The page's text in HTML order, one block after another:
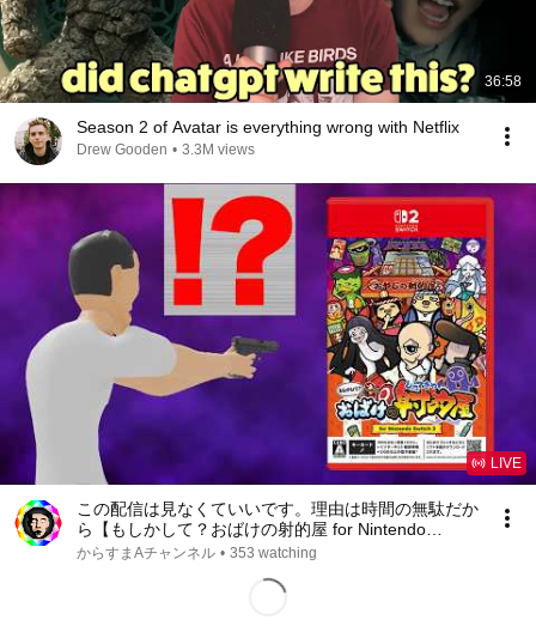
36:58
Season 2 of Avatar is everything wrong with Netflix
Drew Gooden • 3.3M views
LIVE
この配信は見なくていいです。理由は時間の無駄だか
ら【もしかして？おばけの射的屋 for Nintendo
Switch 2】
からすまAチャンネル • 353 watching